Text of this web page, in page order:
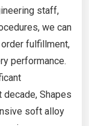
staff,
we can
fulfillment,
performance.
Shapes
soft alloy